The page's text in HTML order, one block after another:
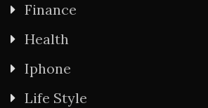
Finance
Health
Iphone
Life Style